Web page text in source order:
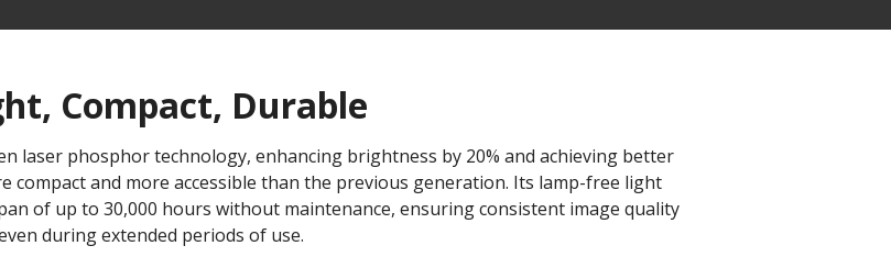
Compact, Durable
laser phosphor technology, enhancing brightness by 20% and achieving better
compact and more accessible than the previous generation. Its lamp-free light
of up to 30,000 hours without maintenance, ensuring consistent image quality
during extended periods of use.